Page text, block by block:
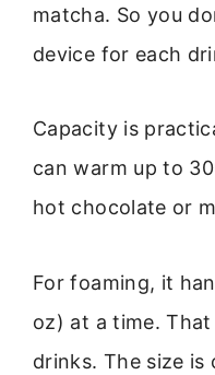
matcha. So you
device for each
Capacity is
can warm up to
hot chocolate or
For foaming, it
oz) at a time.
drinks. The size is